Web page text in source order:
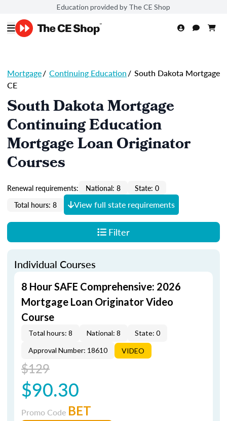
Education provided by The CE Shop
Mortgage/ Continuing Education/ South Dakota Mortgage
CE
South Dakota Mortgage
Continuing Education
Mortgage Loan Originator
Courses
Renewal requirements: National: 8
State: 0
Total hours: 8
View full state requirements
Filter
Individual Courses
8 Hour SAFE Comprehensive: 2026
Mortgage Loan Originator Video
Course
Total hours: 8 National: 8
State: 0
Approval Number: 18610
VIDEO
$129
$90.30
Promo Code BET